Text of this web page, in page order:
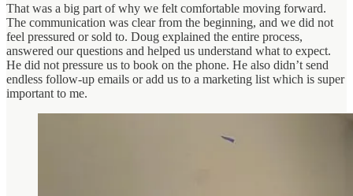
That was a big part of why we felt comfortable moving forward.
The communication was clear from the beginning, and we did not
feel pressured or sold to. Doug explained the entire process,
answered our questions and helped us understand what to expect.
He did not pressure us to book on the phone. He also didn’t send
endless follow-up emails or add us to a marketing list which is super
important to me.